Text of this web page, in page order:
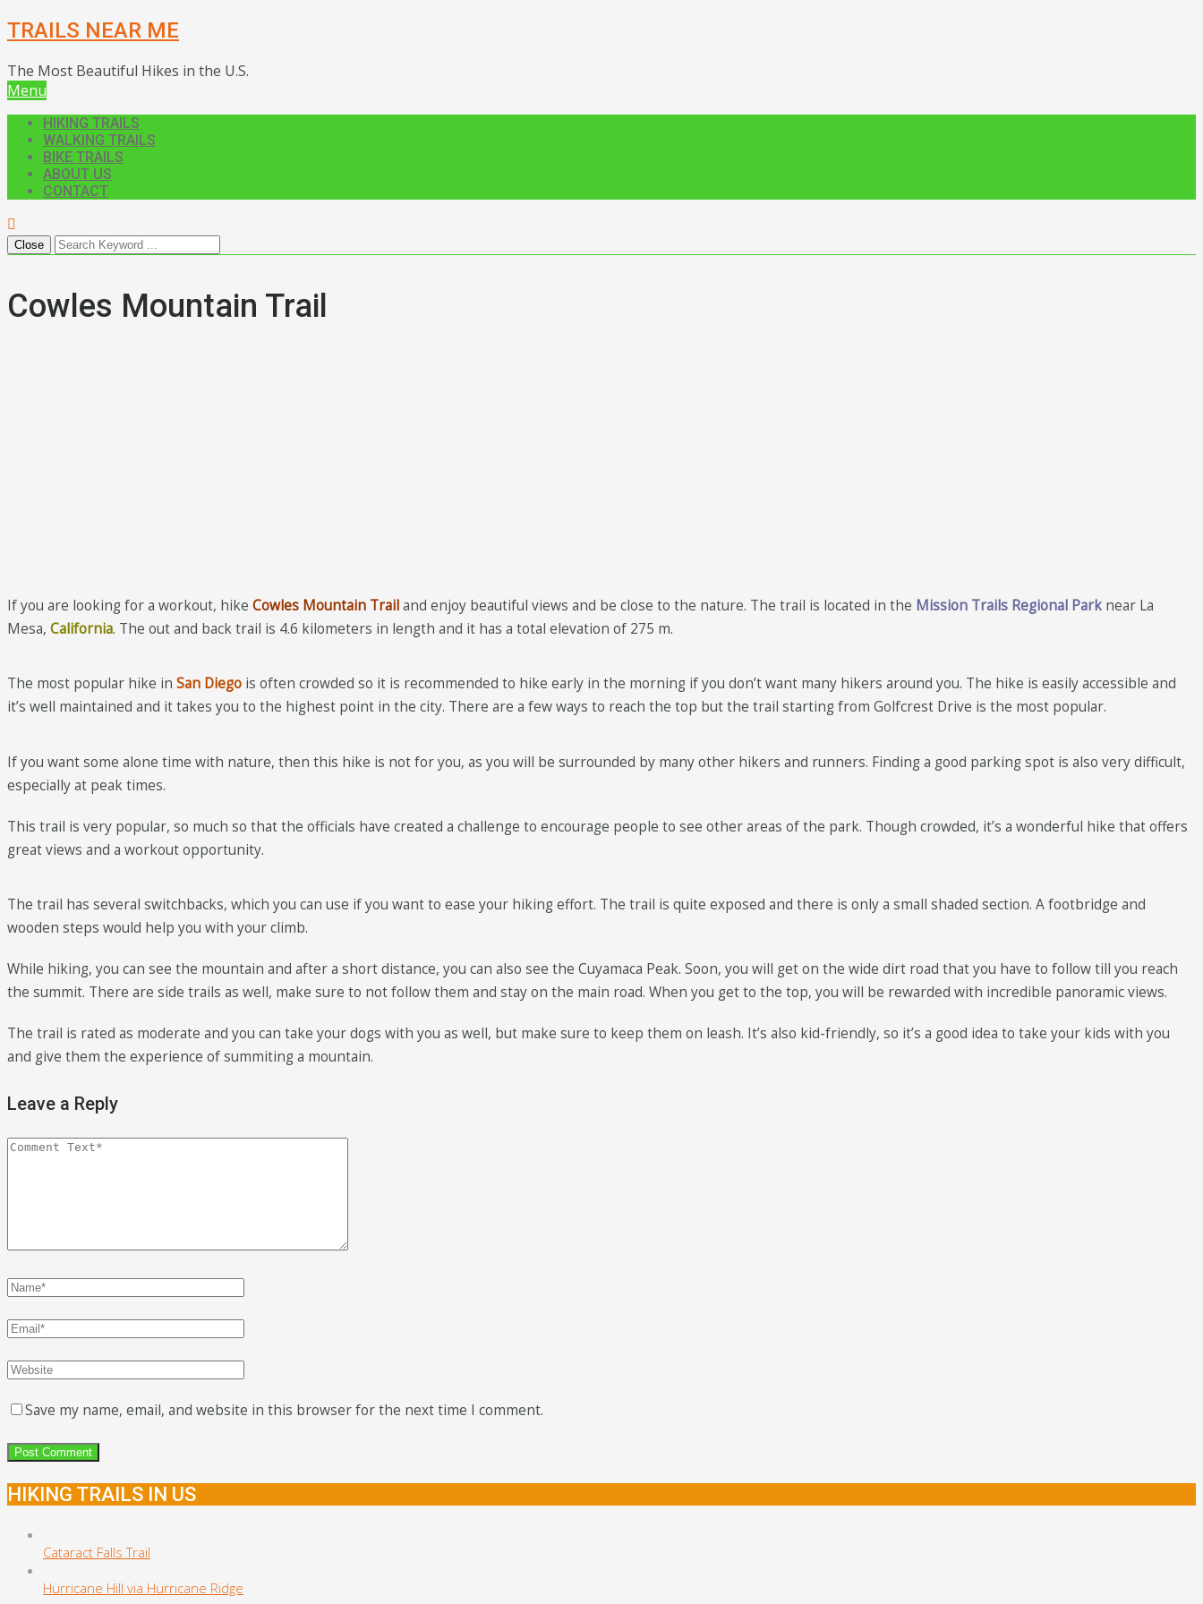
TRAILS NEAR ME
The Most Beautiful Hikes in the U.S.
Menu
HIKING TRAILS
WALKING TRAILS
BIKE TRAILS
ABOUT US
CONTACT
Close
Cowles Mountain Trail
If you are looking for a workout, hike Cowles Mountain Trailand enjoy beautiful views and be close to the nature. The trail is located in the Mission Trails Regional Park near La
Mesa, California. The out and back trail is 4.6 kilometers in length and it has a total elevation of 275 m.
The most popular hike in San Diego is often crowded so it is recommended to hike early in the morning if you don’t want many hikers around you. The hike is easily accessible and
it’s well maintained and it takes you to the highest point in the city. There are a few ways to reach the top but the trail starting from Golfcrest Drive is the most popular.
If you want some alone time with nature, then this hike is not for you, as you will be surrounded by many other hikers and runners. Finding a good parking spot is also very difficult,
especially at peak times.
This trail is very popular, so much so that the officials have created a challenge to encourage people to see other areas of the park. Though crowded, it’s a wonderful hike that offers
great views and a workout opportunity.
The trail has several switchbacks, which you can use if you want to ease your hiking effort. The trail is quite exposed and there is only a small shaded section. A footbridge and
wooden steps would help you with your climb.
While hiking, you can see the mountain and after a short distance, you can also see the Cuyamaca Peak. Soon, you will get on the wide dirt road that you have to follow till you reach
the summit. There are side trails as well, make sure to not follow them and stay on the main road. When you get to the top, you will be rewarded with incredible panoramic views.
The trail is rated as moderate and you can take your dogs with you as well, but make sure to keep them on leash. It’s also kid-friendly, so it’s a good idea to take your kids with you
and give them the experience of summiting a mountain.
Leave a Reply
Save my name, email, and website in this browser for the next time I comment.
HIKING TRAILS IN US
Cataract Falls Trail
Hurricane Hill via Hurricane Ridge